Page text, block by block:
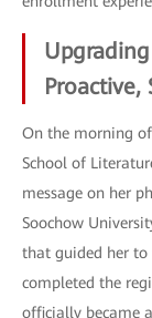
Proactive,
On the morning
School of
message on her
Soochow
that guided her to
completed the
officially became